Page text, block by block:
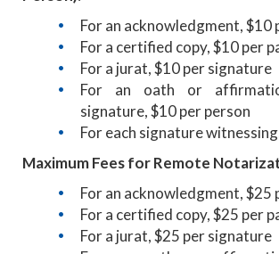
For an acknowledgment, $10
For a certified copy, $10 per
For a jurat, $10 per signature
For an oath or
signature, $10 per person
For each signature
Maximum Fees for Remote
For an acknowledgment, $25
For a certified copy, $25 per
For a jurat, $25 per signature